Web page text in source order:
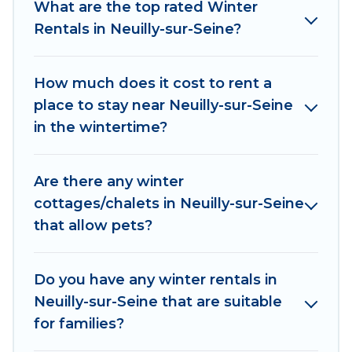
indoor/outdoor swimming pools, spas, hot tubs,
outdoor grills, and cozy fireplaces.
at US $718, and the most popular properties in
Neuilly-sur-Seine are cabins, bungalows, and
rental homes by owner. Planning snowboarding
cabins that are available for you to rent. These
rentals are available for both short-term stays
and long-term stays, whether you are traveling
Women In Travel will make your winter trip
memorable.
Women In Travel offers a great deal for travelers
What are the top rated Winter
Rentals in Neuilly-sur-Seine?
How much does it cost to rent a
place to stay near Neuilly-sur-Seine
in the wintertime?
Are there any winter
cottages/chalets in Neuilly-sur-Seine
that allow pets?
Do you have any winter rentals in
Neuilly-sur-Seine that are suitable
for families?